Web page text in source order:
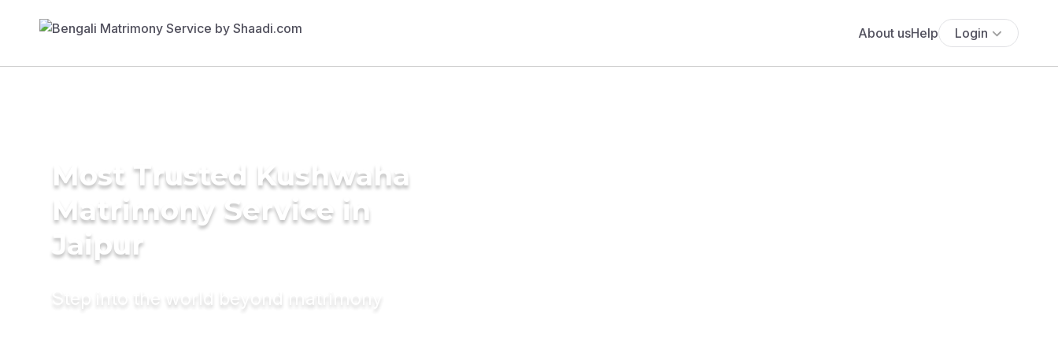
About usHelp Login
Most Trusted Kushwaha
Matrimony Service in
Jaipur
Step into the world beyond matrimony